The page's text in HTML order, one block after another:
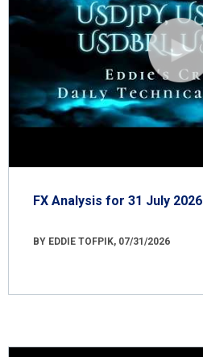
FX Analysis for 31 July 2026
BY EDDIE TOFPIK, 07/31/2026